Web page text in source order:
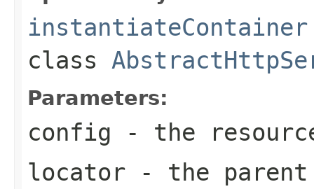
instantiateContainer
class
Parameters:
config - the
locator - the